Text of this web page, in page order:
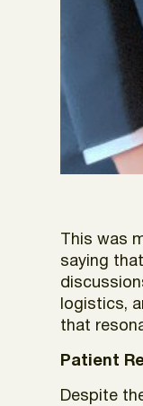
This was
saying
logistics,
that
Patient
Despite